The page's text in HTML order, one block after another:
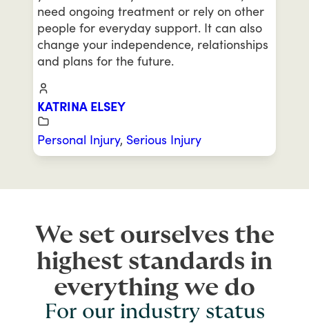
need ongoing treatment or rely on other
people for everyday support. It can also
change your independence, relationships
and plans for the future.
KATRINA ELSEY
Personal Injury, Serious Injury
We set ourselves the
highest standards in
everything we do
For our industry status